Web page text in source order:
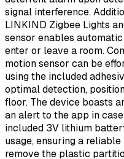
signal interference.
LINKIND Zigbee Lights
sensor enables
enter or leave a room.
motion sensor can be
using the included
optimal detection,
floor. The device boasts
an alert to the app in
included 3V lithium
usage, ensuring a
remove the plastic